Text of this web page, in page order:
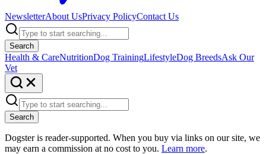
NewsletterAbout UsPrivacy PolicyContact Us
Search
Health & CareNutritionDog TrainingLifestyleDog BreedsAsk Our
Vet
Search
Dogster is reader-supported. When you buy via links on our site, we
may earn a commission at no cost to you. Learn more.